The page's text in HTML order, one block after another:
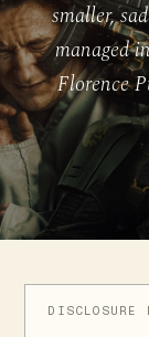
smaller,
managed
Florence